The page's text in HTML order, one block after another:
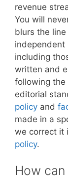
revenue
You will
blurs the
independent
including
written and
following the
editorial
policy and
made in a
we correct it
policy.
How